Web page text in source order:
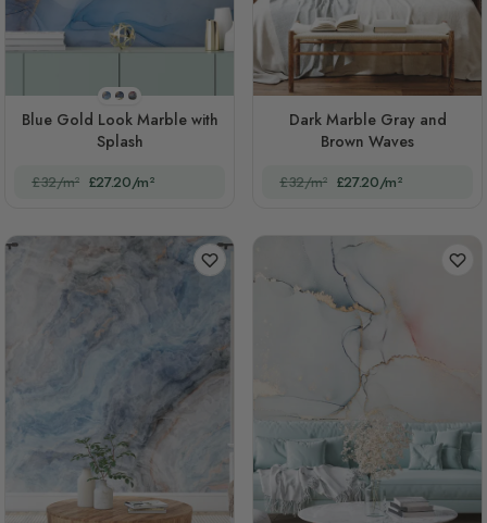
STYLE1
STYLE2
STYLE3
Blue Gold Look Marble with
Splash
£32/m² £27.20/m²
Dark Marble Gray and
Brown Waves
£32/m² £27.20/m²